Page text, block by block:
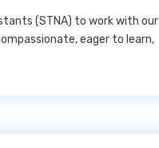
(STNA) to work with our
eager to learn,